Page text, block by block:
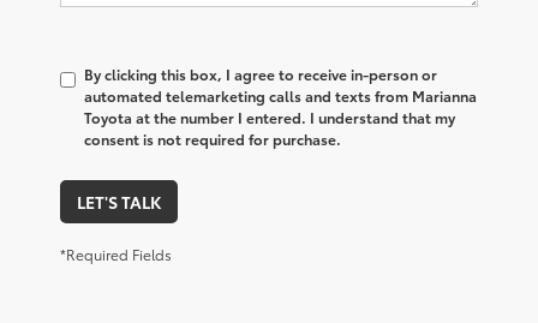
By clicking this box, I agree to receive in-person or
automated telemarketing calls and texts from Marianna
Toyota at the number I entered. I understand that my
consent is not required for purchase.
LET'S TALK
*Required Fields